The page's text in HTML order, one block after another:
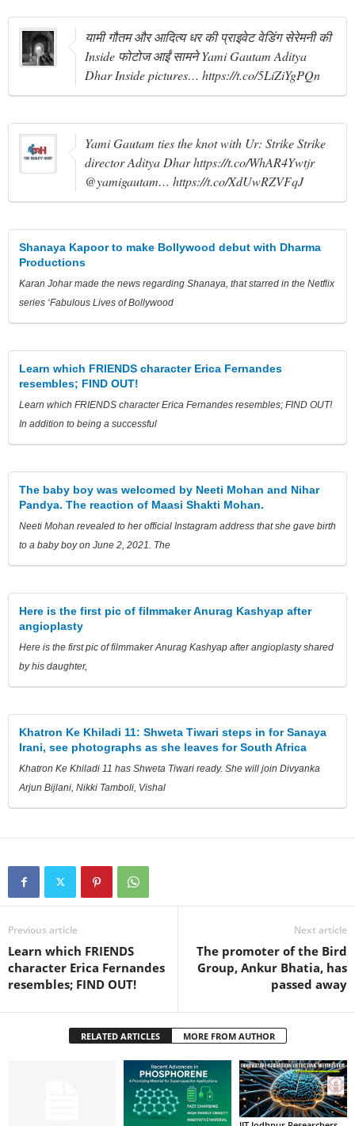
यामी गौतम और आदित्य धर की प्राइवेट वेडिंग सेरेमनी की
Inside फोटोज आईं सामने Yami Gautam Aditya
Dhar Inside pictures… https://t.co/5LiZiYgPQn
Yami Gautam ties the knot with Ur: Strike Strike
director Aditya Dhar https://t.co/WhAR4Ywtjr
@yamigautam… https://t.co/XdUwRZVFqJ
Shanaya Kapoor to make Bollywood debut with Dharma
Productions
Karan Johar made the news regarding Shanaya, that starred in the Netflix
series ‘Fabulous Lives of Bollywood
Learn which FRIENDS character Erica Fernandes
resembles; FIND OUT!
Learn which FRIENDS character Erica Fernandes resembles; FIND OUT!
In addition to being a successful
The baby boy was welcomed by Neeti Mohan and Nihar
Pandya. The reaction of Maasi Shakti Mohan.
Neeti Mohan revealed to her official Instagram address that she gave birth
to a baby boy on June 2, 2021. The
Here is the first pic of filmmaker Anurag Kashyap after
angioplasty
Here is the first pic of filmmaker Anurag Kashyap after angioplasty shared
by his daughter,
Khatron Ke Khiladi 11: Shweta Tiwari steps in for Sanaya
Irani, see photographs as she leaves for South Africa
Khatron Ke Khiladi 11 has Shweta Tiwari ready. She will join Divyanka
Arjun Bijlani, Nikki Tamboli, Vishal
Previous article
Learn which FRIENDS
character Erica Fernandes
resembles; FIND OUT!
Next article
The promoter of the Bird
Group, Ankur Bhatia, has
passed away
RELATED ARTICLES MORE FROM AUTHOR